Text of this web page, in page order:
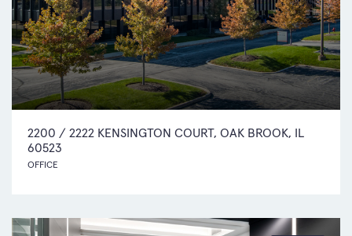
2200 / 2222 KENSINGTON COURT, OAK BROOK, IL
60523
OFFICE